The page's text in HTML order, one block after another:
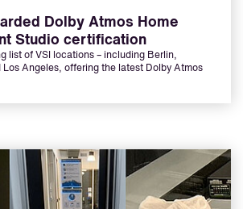
Dolby Atmos Home
Studio certification
list of VSI locations – including Berlin,
Los Angeles, offering the latest Dolby Atmos